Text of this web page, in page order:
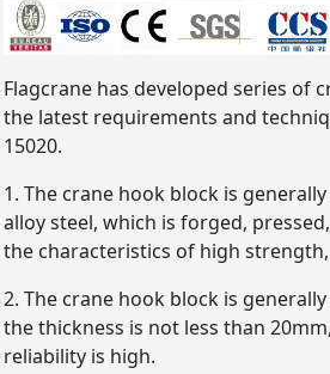
Flagcrane has developed series of
the latest requirements and
15020.
1. The crane hook block is
alloy steel, which is forged,
the characteristics of high
2. The crane hook block is
the thickness is not less than
reliability is high.